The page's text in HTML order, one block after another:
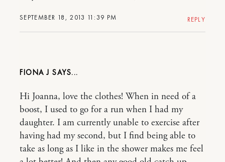
SEPTEMBER 18, 2013 11:39 PM REPLY
FIONA J
Hi Joanna, love the clothes! When in need of a
boost, I used to go for a run when I had my
daughter. I am currently unable to exercise after
having had my second, but I find being able to
take as long as I like in the shower makes me feel